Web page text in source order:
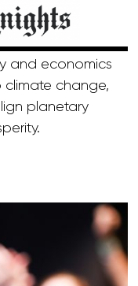
and economics
change,
planetary